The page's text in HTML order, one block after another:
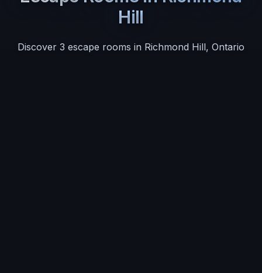
Hill
Discover 3 escape rooms in Richmond Hill, Ontario